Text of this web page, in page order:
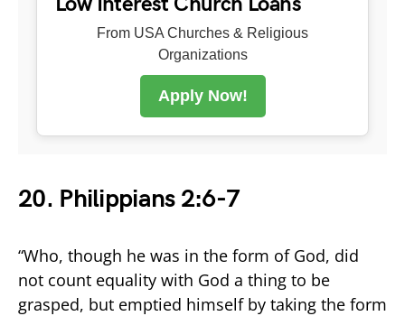
From USA Churches & Religious
Organizations
Apply Now!
20. Philippians 2:6-7
“Who, though he was in the form of God, did
not count equality with God a thing to be
grasped, but emptied himself by taking the form